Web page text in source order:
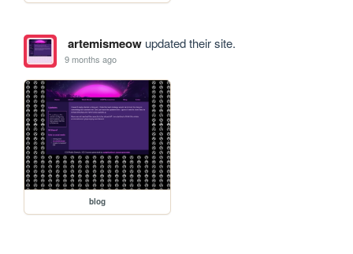
artemismeowupdated their site.
9 months ago
blog